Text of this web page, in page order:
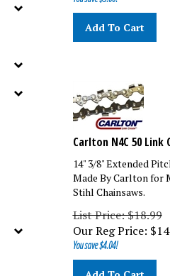
Add To Cart
Carlton N4C 50 Link
14" 3/8" Extended
Made By Carlton for
Stihl Chainsaws.
List Price: $18.99
Our Reg Price:$
You save $4.04!
Add To Cart